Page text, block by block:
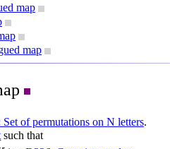
map
map
of permutations on N letters.
such that